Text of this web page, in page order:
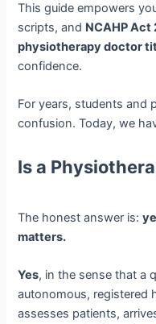
This guide empowers
scripts, and NCAHP
physiotherapy doctor
confidence.
For years, students and
confusion. Today, we
Is a
The honest answer is:
matters.
Yes, in the sense that a
autonomous, registered
assesses patients,